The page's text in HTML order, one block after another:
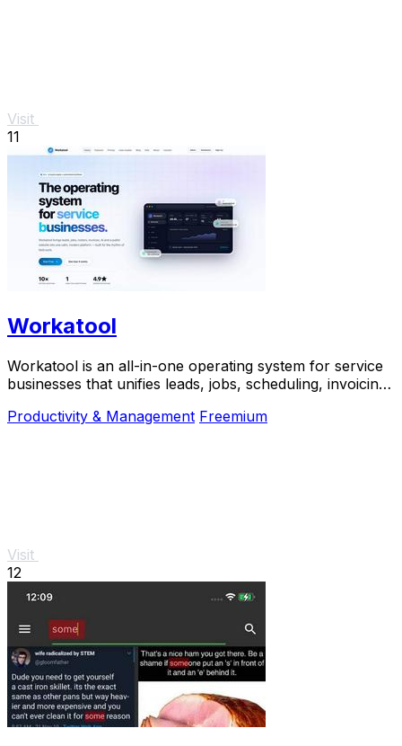
Visit
11
Workatool
Workatool is an all-in-one operating system for service
businesses that unifies leads, jobs, scheduling, invoicing,
Productivity & Management Freemium
Visit
12